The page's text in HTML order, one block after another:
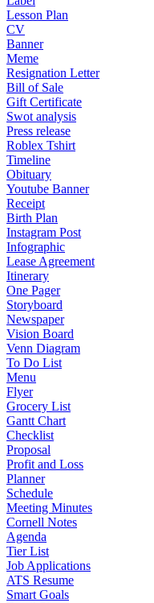
Lesson Plan
CV
Banner
Meme
Resignation Letter
Bill of Sale
Gift Certificate
Swot analysis
Press release
Roblex Tshirt
Timeline
Obituary
Youtube Banner
Receipt
Birth Plan
Instagram Post
Infographic
Lease Agreement
Itinerary
One Pager
Storyboard
Newspaper
Vision Board
Venn Diagram
To Do List
Menu
Flyer
Grocery List
Gantt Chart
Checklist
Proposal
Profit and Loss
Planner
Schedule
Meeting Minutes
Cornell Notes
Agenda
Tier List
Job Applications
ATS Resume
Smart Goals